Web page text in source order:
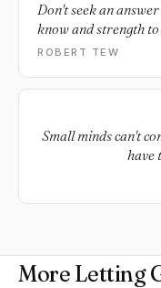
Don't seek an
know and strength
ROBERT TEW
Small minds can't
have
More Letting